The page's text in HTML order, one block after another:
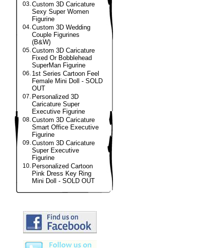
03.Custom 3D Caricature
Sexy Super Women
Figurine
04.Custom 3D Wedding
Couple Figurines
(B&W)
05.Custom 3D Caricature
Fixed Or Bobblehead
SuperMan Figurine
06. 1st Series Cartoon Feel
Female Mini Doll - SOLD
OUT
07. Personalized 3D
Caricature Super
Executive Figurine
08.Custom 3D Caricature
Smart Office Executive
Figurine
09.Custom 3D Caricature
Super Executive
Figurine
10. Personalized Cartoon
Pink Dress Key Ring
Mini Doll - SOLD OUT